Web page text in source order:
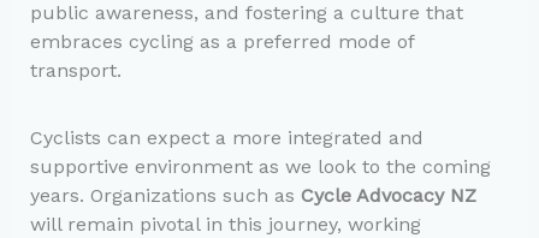
public awareness, and fostering a culture that
embraces cycling as a preferred mode of
transport.
Cyclists can expect a more integrated and
supportive environment as we look to the coming
years. Organizations such as Cycle Advocacy NZ
will remain pivotal in this journey, working